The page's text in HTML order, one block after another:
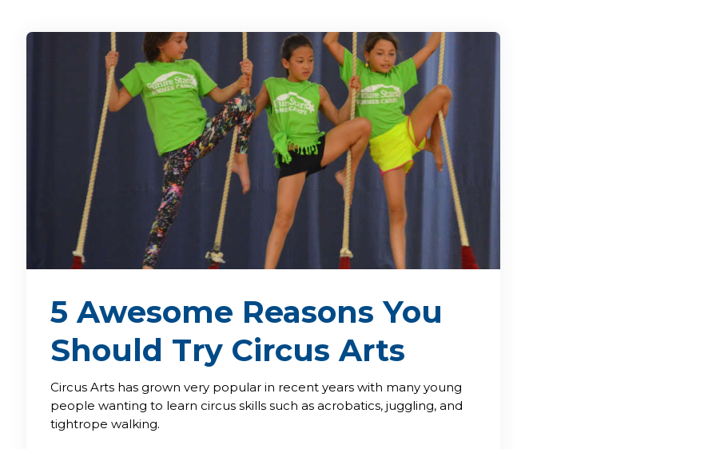
5 Awesome Reasons You
Should Try Circus Arts
Circus Arts has grown very popular in recent years with many young
people wanting to learn circus skills such as acrobatics, juggling, and
tightrope walking.